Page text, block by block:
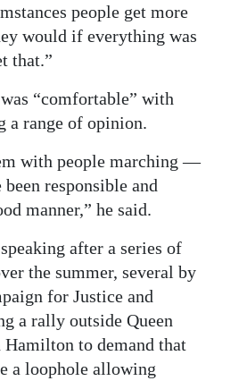
people get more
would if everything was
that.”
“comfortable” with
a range of opinion.
with people marching —
responsible and
manner,” he said.
after a series of
the summer, several by
for Justice and
a rally outside Queen
to demand that
a loophole allowing